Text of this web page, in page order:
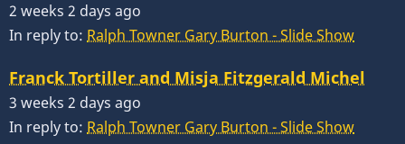
2 weeks 2 days ago
In reply to: Ralph Towner Gary Burton - Slide Show
Franck Tortiller and Misja Fitzgerald Michel
3 weeks 2 days ago
In reply to: Ralph Towner Gary Burton - Slide Show